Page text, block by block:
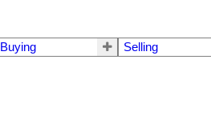
Buying Selling